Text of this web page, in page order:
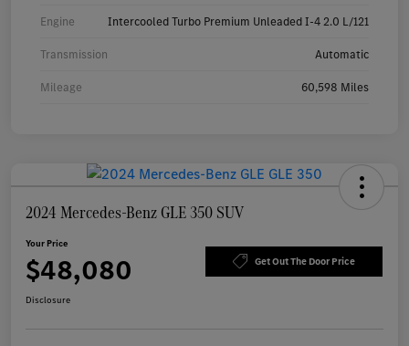
Engine Intercooled Turbo Premium Unleaded I-4 2.0 L/121
Transmission Automatic
Mileage 60,598 Miles
2024 Mercedes-Benz GLE 350 SUV
Your Price
$48,080 Get Out The Door Price
Disclosure